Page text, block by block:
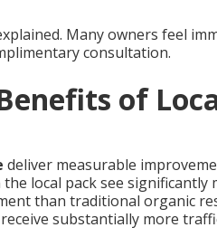
Many owners feel
consultation.
of
deliver measurable
local pack see significantly
than traditional organic
substantially more